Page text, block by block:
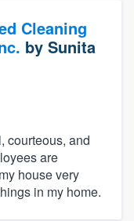
Cleaning
by Sunita
courteous, and
are
house very
in my home.